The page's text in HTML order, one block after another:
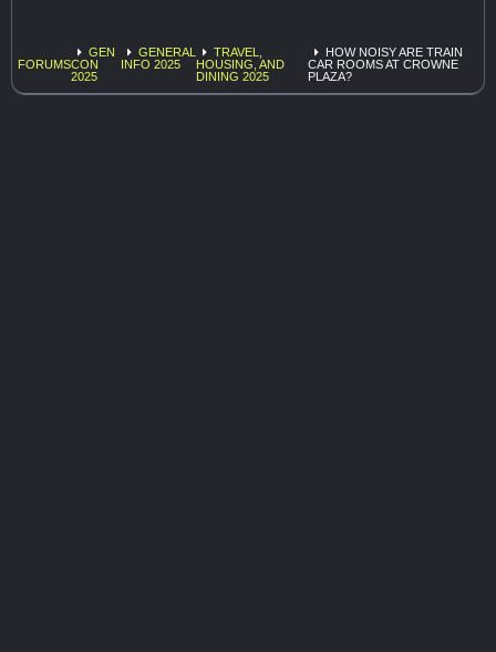
FORUMS
GEN
CON
2025
GENERAL
INFO 2025
TRAVEL,
HOUSING, AND
DINING 2025
HOW NOISY ARE TRAIN
CAR ROOMS AT CROWNE
PLAZA?